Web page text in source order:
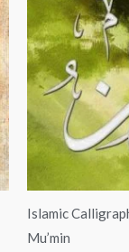
Islamic
Mu’min